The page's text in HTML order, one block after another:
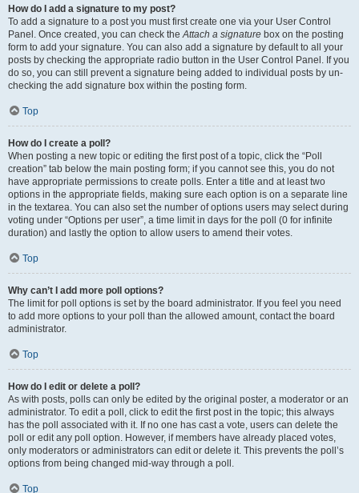
How do I add a signature to my post?
To add a signature to a post you must first create one via your User Control
Panel. Once created, you can check theAttach a signature box on the posting
form to add your signature. You can also add a signature by default to all your
posts by checking the appropriate radio button in the User Control Panel. If you
do so, you can still prevent a signature being added to individual posts by un-
checking the add signature box within the posting form.
Top
How do I create a poll?
When posting a new topic or editing the first post of a topic, click the “Poll
creation” tab below the main posting form; if you cannot see this, you do not
have appropriate permissions to create polls. Enter a title and at least two
options in the appropriate fields, making sure each option is on a separate line
in the textarea. You can also set the number of options users may select during
voting under “Options per user”, a time limit in days for the poll (0 for infinite
duration) and lastly the option to allow users to amend their votes.
Top
Why can’t I add more poll options?
The limit for poll options is set by the board administrator. If you feel you need
to add more options to your poll than the allowed amount, contact the board
administrator.
Top
How do I edit or delete a poll?
As with posts, polls can only be edited by the original poster, a moderator or an
administrator. To edit a poll, click to edit the first post in the topic; this always
has the poll associated with it. If no one has cast a vote, users can delete the
poll or edit any poll option. However, if members have already placed votes,
only moderators or administrators can edit or delete it. This prevents the poll’s
options from being changed mid-way through a poll.
Top